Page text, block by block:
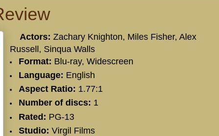
Actors: Zachary Knighton, Miles Fisher, Alex
Russell, Sinqua Walls
Format: Blu-ray, Widescreen
Language: English
Aspect Ratio: 1.77:1
Number of discs: 1
Rated: PG-13
Studio: Virgil Films